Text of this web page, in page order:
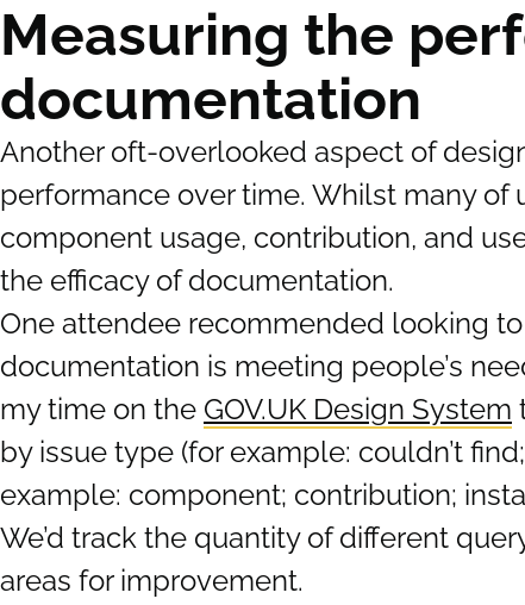
Measuring the
documentation
Another oft-overlooked aspect of
performance over time. Whilst many
component usage, contribution, and
the efficacy of documentation.
One attendee recommended looking
documentation is meeting people’s
my time on the GOV.UK Design System
by issue type (for example: couldn’t
example: component; contribution;
We’d track the quantity of different
areas for improvement.